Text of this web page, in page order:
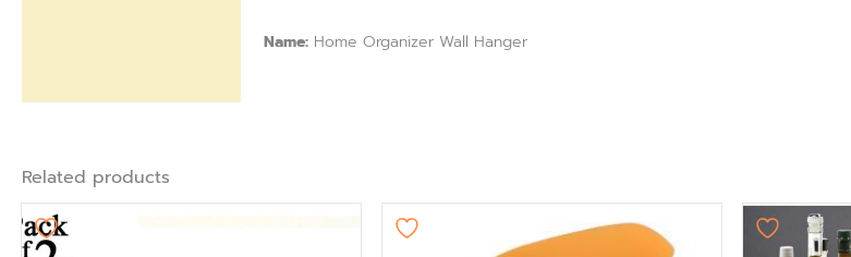
Name: Home Organizer Wall Hanger
Related products